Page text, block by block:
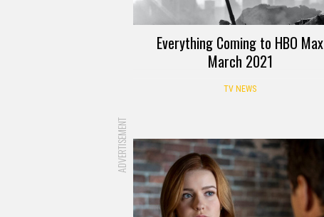
Everything Coming to HBO Max
March 2021
TV NEWS
ADVERTISEMENT